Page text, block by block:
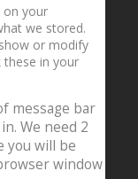
on your
we stored.
or modify
these in your
message bar
We need 2
you will be
window